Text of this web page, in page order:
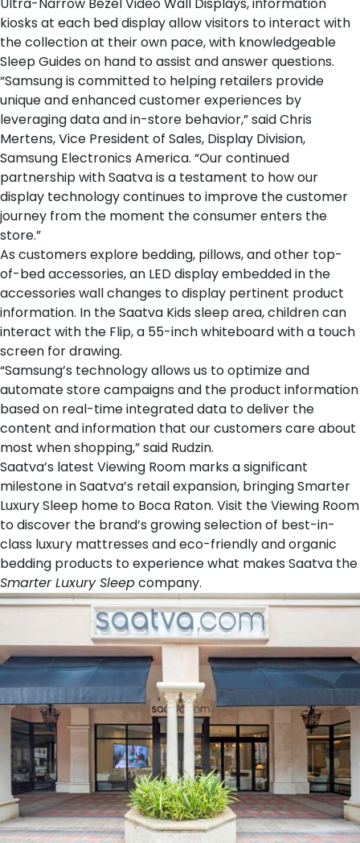
Ultra-Narrow Bezel Video Wall Displays, information
kiosks at each bed displayallow visitors to interact with
the collection at their own pace, with knowledgeable
Sleep Guides on hand to assist and answer questions.
“Samsung is committed to helping retailers provide
unique and enhanced customer experiences by
leveraging data and in-store behavior,” said Chris
Mertens, Vice President of Sales, Display Division,
Samsung Electronics America. “Our continued
partnership with Saatva is a testament to how our
display technology continues to improve the customer
journey from the moment the consumer enters the
store.”
As customers explore bedding, pillows, andother top-
of-bed accessories, an LED display embedded in the
accessories wall changes to display pertinent product
information. In theSaatva Kids sleep area, children can
interact with the Flip, a 55-inch whiteboard with a touch
screen for drawing.
“Samsung’s technology allows us to optimize and
automate store campaigns and the product information
based on real-time integrated data to deliver the
content and information that our customers care about
most when shopping,” said Rudzin.
Saatva’s latest Viewing Room marks a significant
milestone in Saatva’s retail expansion, bringing Smarter
Luxury Sleep home to Boca Raton. Visit the Viewing Room
to discover the brand’s growing selection of best-in-
class luxury mattresses and eco-friendly and organic
bedding products to experience what makes Saatva the
Smarter Luxury Sleepcompany.